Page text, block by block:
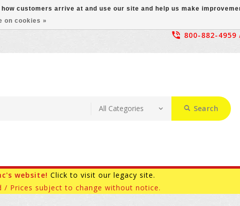
800-882-4959
Search
website! Click to visit our legacy site.
Prices subject to change without notice.
customers arrive at and use our site and help us make
on cookies »